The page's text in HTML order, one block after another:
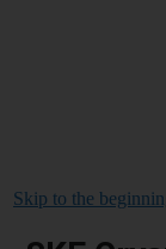
Skip to the